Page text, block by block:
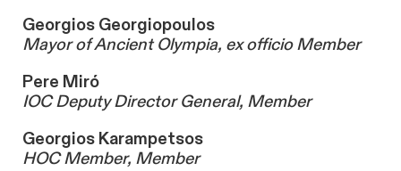
Georgios Georgiopoulos
Mayor of Ancient Olympia, ex officio Member
Pere Miró
IOC Deputy Director General, Member
Georgios Karampetsos
HOC Member, Member